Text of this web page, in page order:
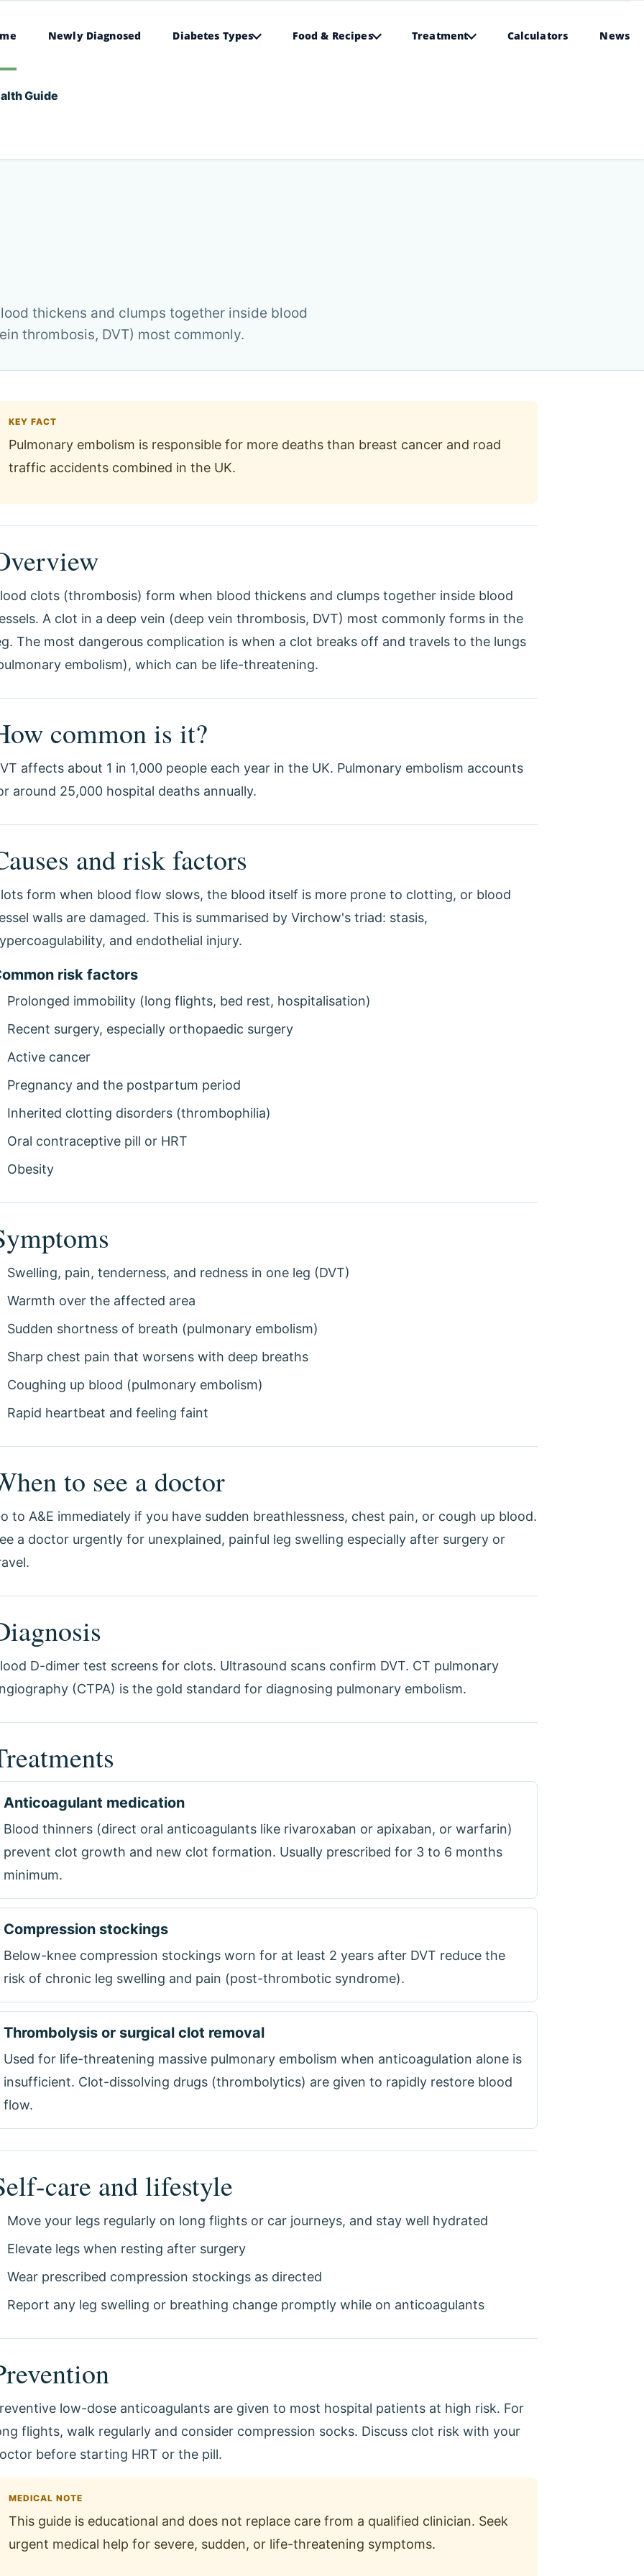
Newly Diagnosed Diabetes Types Food & Recipes Treatment Calculators News
Guide
thickens and clumps together inside blood
thrombosis, DVT) most commonly.
KEY FACT
Pulmonary embolism is responsible for more deaths than breast cancer and road
traffic accidents combined in the UK.
clots (thrombosis) form when blood thickens and clumps together inside blood
A clot in a deep vein (deep vein thrombosis, DVT) most commonly forms in the
The most dangerous complication is when a clot breaks off and travels to the lungs
embolism), which can be life-threatening.
common is it?
affects about 1 in 1,000 people each year in the UK. Pulmonary embolism accounts
around 25,000 hospital deaths annually.
and risk factors
form when blood flow slows, the blood itself is more prone to clotting, or blood
walls are damaged. This is summarised by Virchow's triad: stasis,
and endothelial injury.
risk factors
Prolonged immobility (long flights, bed rest, hospitalisation)
Recent surgery, especially orthopaedic surgery
Active cancer
Pregnancy and the postpartum period
Inherited clotting disorders (thrombophilia)
Oral contraceptive pill or HRT
Obesity
Swelling, pain, tenderness, and redness in one leg (DVT)
Warmth over the affected area
Sudden shortness of breath (pulmonary embolism)
Sharp chest pain that worsens with deep breaths
Coughing up blood (pulmonary embolism)
Rapid heartbeat and feeling faint
to see a doctor
to A&E immediately if you have sudden breathlessness, chest pain, or cough up blood.
a doctor urgently for unexplained, painful leg swelling especially after surgery or
D-dimer test screens for clots. Ultrasound scans confirm DVT. CT pulmonary
(CTPA) is the gold standard for diagnosing pulmonary embolism.
Anticoagulant medication
Blood thinners (direct oral anticoagulants like rivaroxaban or apixaban, or warfarin)
prevent clot growth and new clot formation. Usually prescribed for 3 to 6 months
minimum.
Compression stockings
Below-knee compression stockings worn for at least 2 years after DVT reduce the
risk of chronic leg swelling and pain (post-thrombotic syndrome).
Thrombolysis or surgical clot removal
Used for life-threatening massive pulmonary embolism when anticoagulation alone is
insufficient. Clot-dissolving drugs (thrombolytics) are given to rapidly restore blood
flow.
care and lifestyle
Move your legs regularly on long flights or car journeys, and stay well hydrated
Elevate legs when resting after surgery
Wear prescribed compression stockings as directed
Report any leg swelling or breathing change promptly while on anticoagulants
low-dose anticoagulants are given to most hospital patients at high risk. For
flights, walk regularly and consider compression socks. Discuss clot risk with your
before starting HRT or the pill.
MEDICAL NOTE
This guide is educational and does not replace care from a qualified clinician. Seek
urgent medical help for severe, sudden, or life-threatening symptoms.